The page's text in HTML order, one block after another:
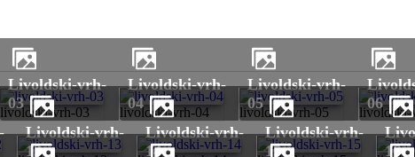
livoldski-vrh-03
livoldski-vrh-
03
livoldski-vrh-04
livoldski-vrh-
04
livoldski-vrh-05
livoldski-vrh-
05
livoldski-
livoldski-vrh-
06
livoldski-vrh-
13
livoldski-vrh-
14
livoldski-vrh-
15
livoldski-vrh-
16